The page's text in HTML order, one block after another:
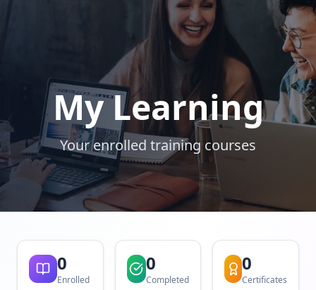
My Learning
Your enrolled training courses
0
Enrolled
0
Completed
0
Certificates